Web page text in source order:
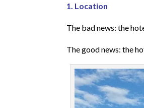
1. Location
The bad news: the
The good news: the